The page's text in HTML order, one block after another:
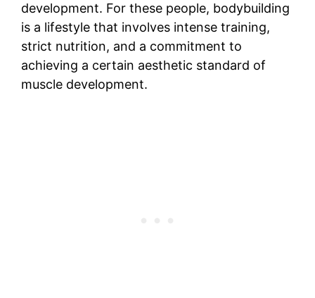
development. For these people, bodybuilding
is a lifestyle that involves intense training,
strict nutrition, and a commitment to
achieving a certain aesthetic standard of
muscle development.